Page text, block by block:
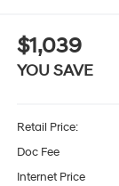
$1,039
YOU SAVE
Retail Price:
Doc Fee
Internet Price